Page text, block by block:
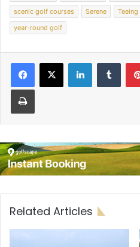
scenic golf courses
Serene Teeing
year-round golf
Related Articles